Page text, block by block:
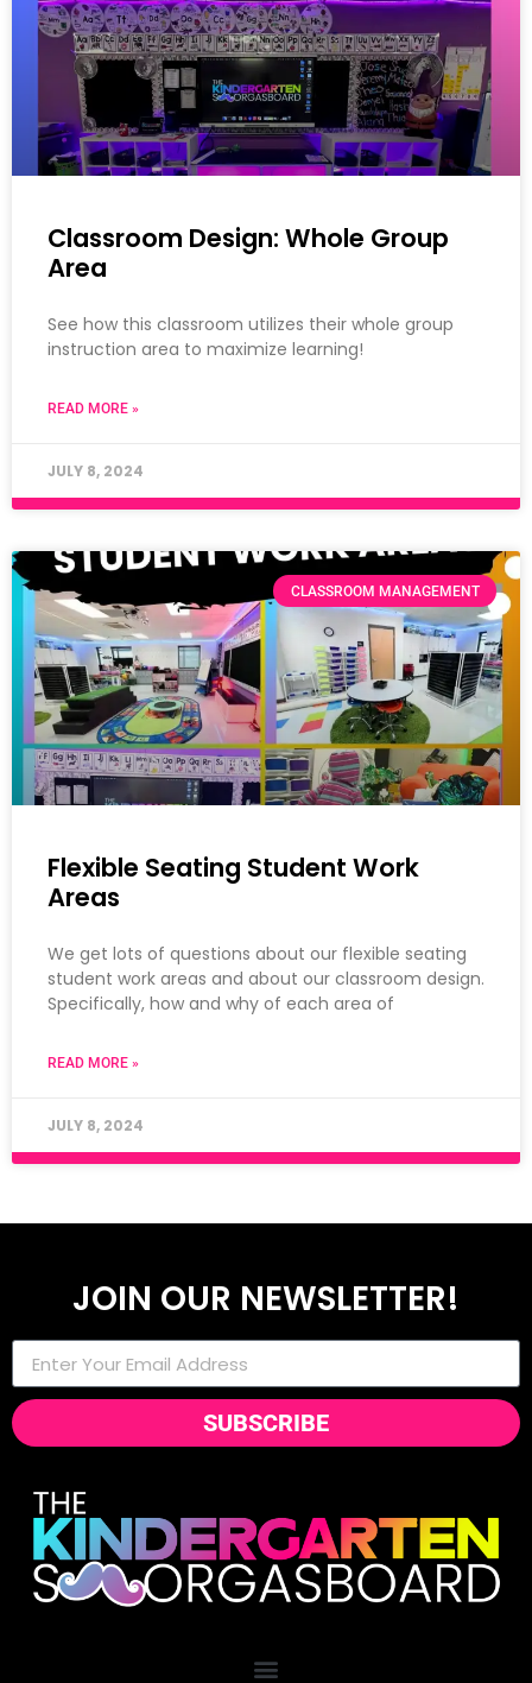
Classroom Design: Whole Group
Area
See how this classroom utilizes their whole group
instruction area to maximize learning!
READ MORE »
JULY 8, 2024
CLASSROOM MANAGEMENT
Flexible Seating Student Work
Areas
We get lots of questions about our flexible seating
student work areas and about our classroom design.
Specifically, how and why of each area of
READ MORE »
JULY 8, 2024
JOIN OUR NEWSLETTER!
SUBSCRIBE